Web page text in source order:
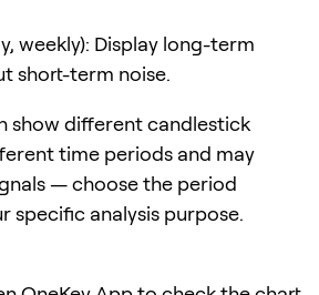
weekly): Display long-term
short-term noise.
show different candlestick
time periods and may
— choose the period
specific analysis purpose.